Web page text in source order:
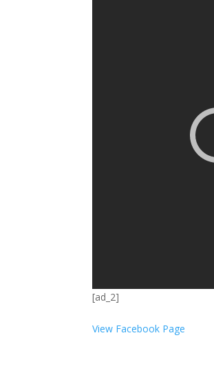
[ad_2]
View Facebook Page